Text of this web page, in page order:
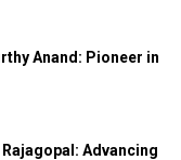
Anand: Pioneer in
Advancing